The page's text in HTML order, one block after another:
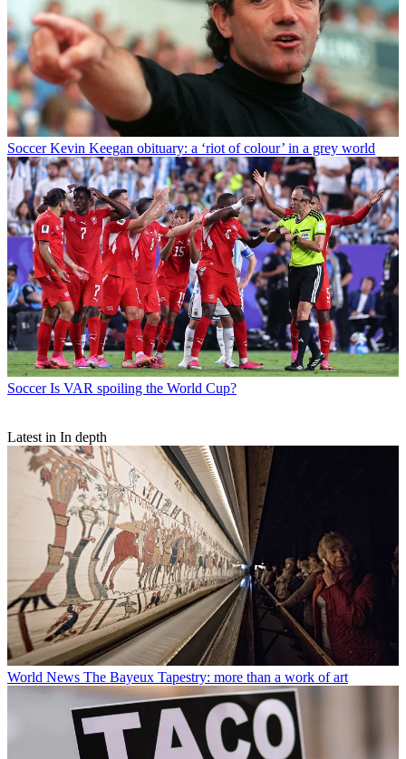
Soccer Kevin Keegan obituary: a ‘riot of colour’ in a grey world
Soccer Is VAR spoiling the World Cup?
Latest in In depth
World News The Bayeux Tapestry: more than a work of art